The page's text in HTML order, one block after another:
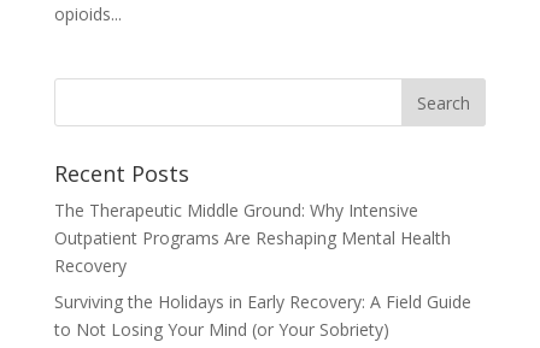
opioids...
Recent Posts
The Therapeutic Middle Ground: Why Intensive
Outpatient Programs Are Reshaping Mental Health
Recovery
Surviving the Holidays in Early Recovery: A Field Guide
to Not Losing Your Mind (or Your Sobriety)